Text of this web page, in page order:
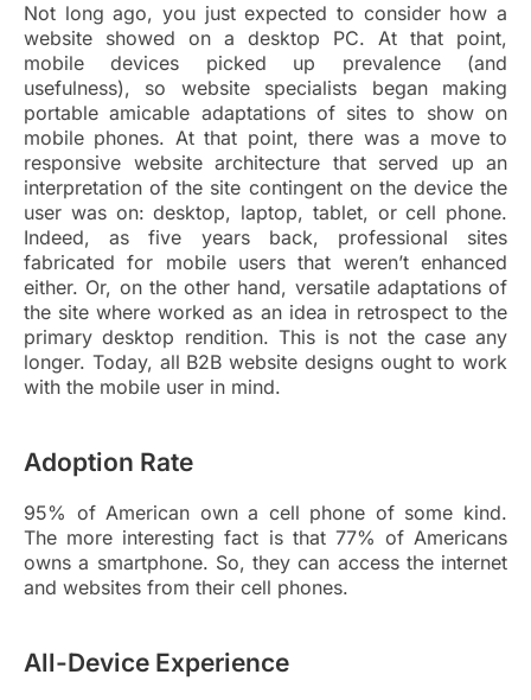
Not long ago, you just expected to consider how a
website showed on a desktop PC. At that point,
mobile devices picked up prevalence (and
usefulness), so website specialists began making
portable amicable adaptations of sites to show on
mobile phones. At that point, there was a move to
responsive website architecture that served up an
interpretation of the site contingent on the device the
user was on: desktop, laptop, tablet, or cell phone.
Indeed, as five years back, professional sites
fabricated for mobile users that weren’t enhanced
either. Or, on the other hand, versatile adaptations of
the site where worked as an idea in retrospect to the
primary desktop rendition. This is not the case any
longer. Today, all B2B website designs ought to work
with the mobile user in mind.
Adoption Rate
95% of American own a cell phone of some kind.
The more interesting fact is that 77% of Americans
owns a smartphone. So, they can access the internet
and websites from their cell phones.
All-Device Experience